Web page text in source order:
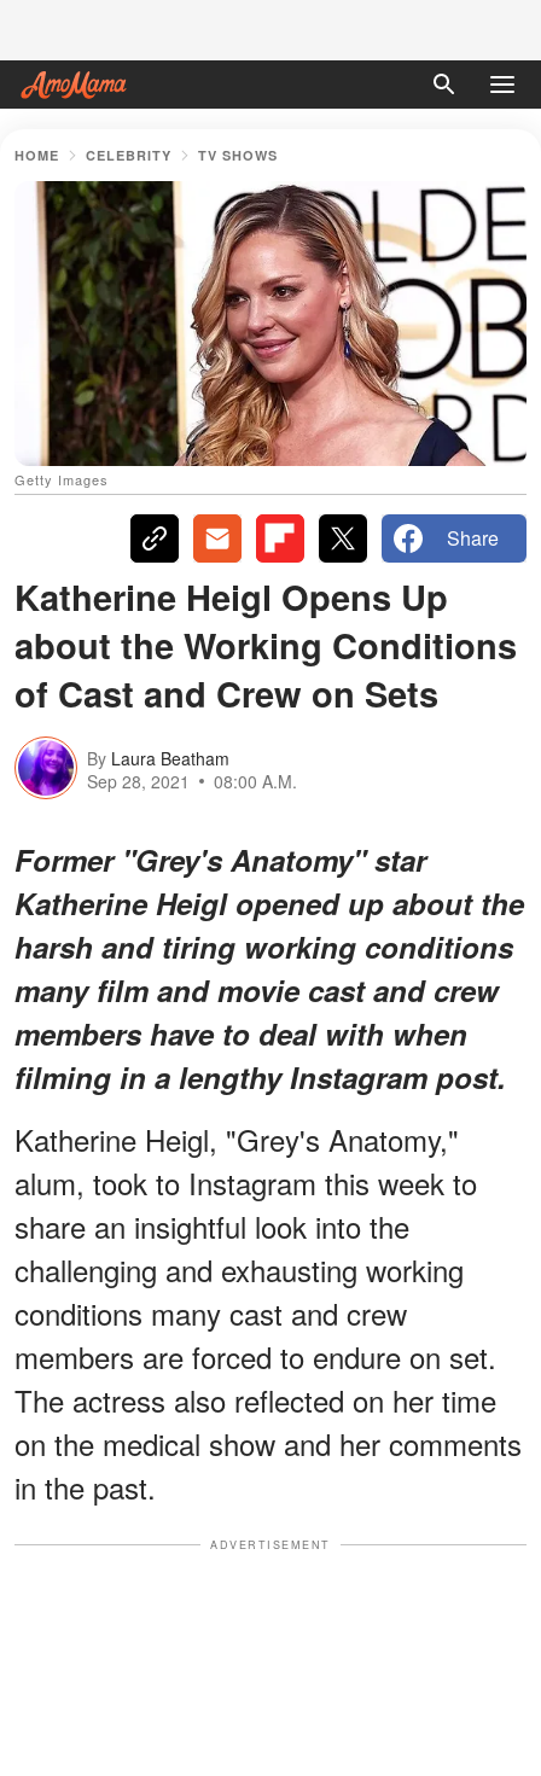
HOME CELEBRITY TV SHOWS
Getty Images
Share
Katherine Heigl Opens Up
about the Working Conditions
of Cast and Crew on Sets
By Laura Beatham
Sep 28, 2021
08:00 A.M.
Former "Grey's Anatomy" star
Katherine Heigl opened up about the
harsh and tiring working conditions
many film and movie cast and crew
members have to deal with when
filming in a lengthy Instagram post.
Katherine Heigl, "Grey's Anatomy,"
alum, took to Instagram this week to
share an insightful look into the
challenging and exhausting working
conditions many cast and crew
members are forced to endure on set.
The actress also reflected on her time
on the medical show and her comments
in the past.
ADVERTISEMENT